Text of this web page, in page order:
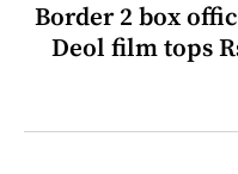
Border 2 box
Deol film tops